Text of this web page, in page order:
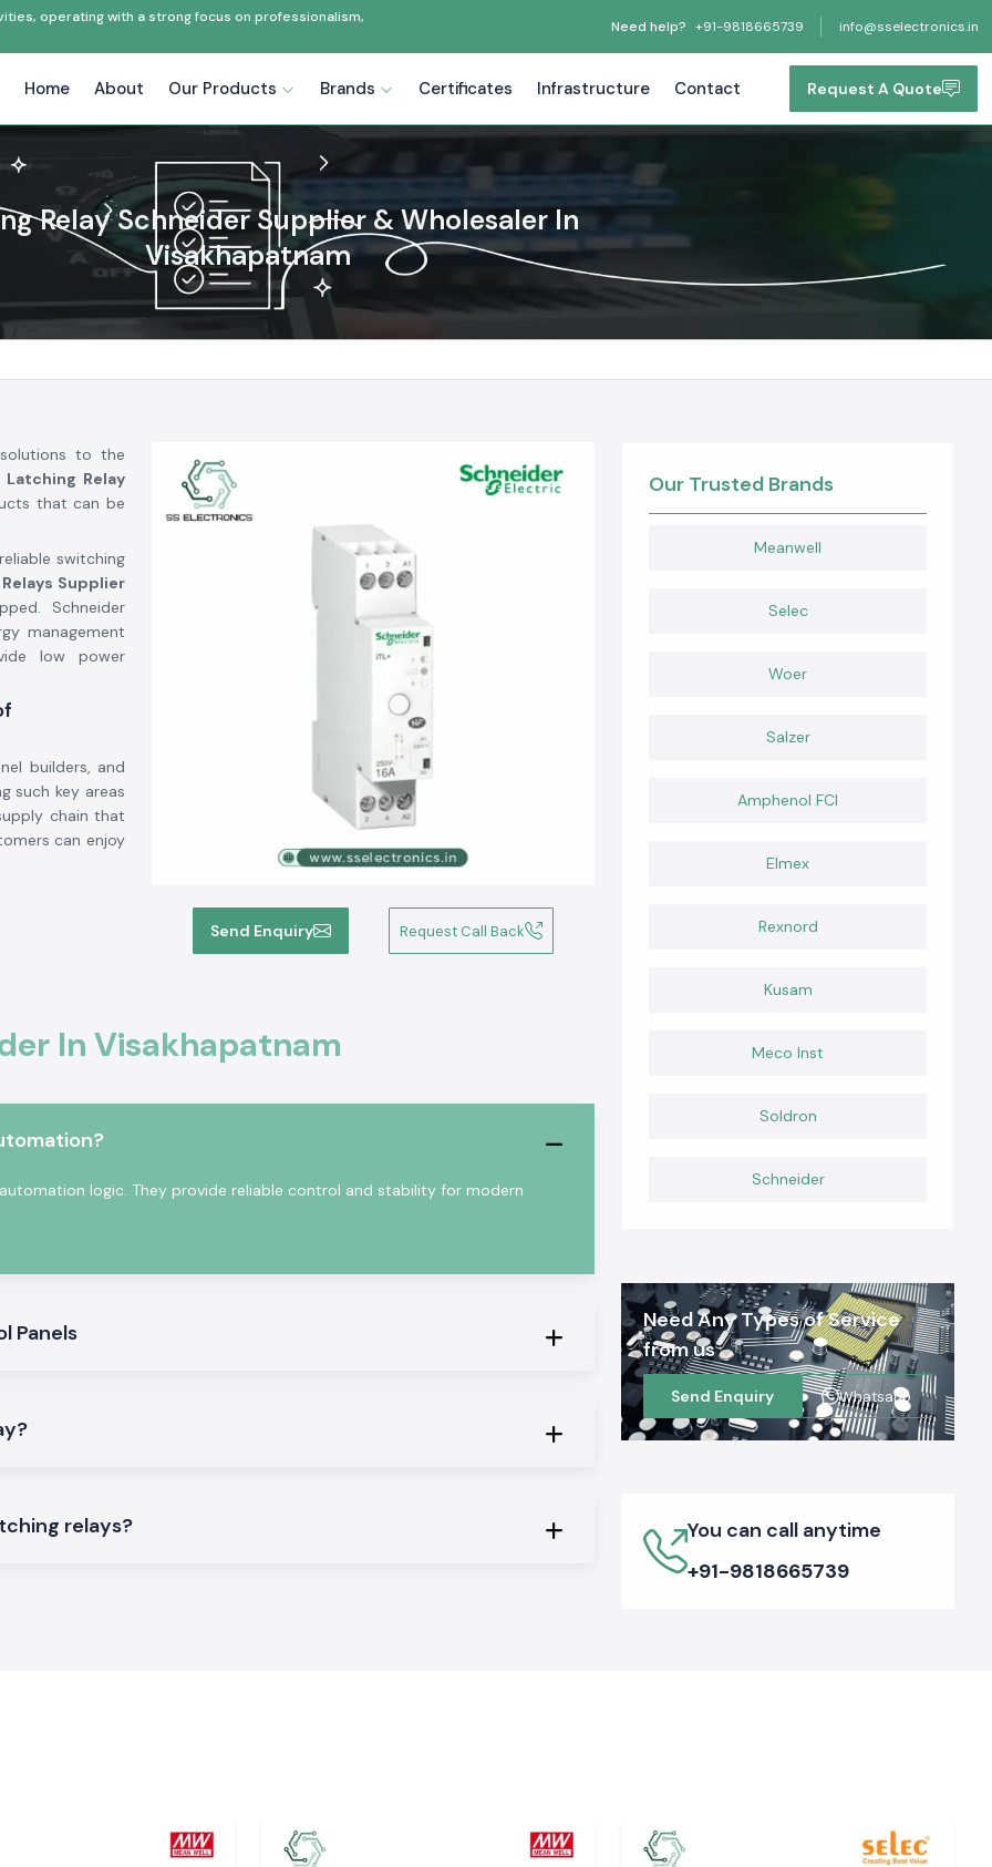
operating with a strong focus on professionalism,
Need help? +91-9818665739 info@sselectronics.in
Home About Our Products Brands Certificates Infrastructure Contact Request A Quote
Relay Schneider Supplier & Wholesaler In
Visakhapatnam
Send Enquiry Request Call Back
to the
Latching Relay
that can be
switching
Supplier
Schneider
management
low power
builders, and
such key areas
chain that
can enjoy
Latching
term within the
In Visakhapatnam
logic. They provide reliable control and stability for modern
Panels
relays?
Our Trusted Brands
Meanwell
Selec
Woer
Salzer
Amphenol FCI
Elmex
Rexnord
Kusam
Meco Inst
Soldron
Schneider
Need Any Types of Service
from us
Send Enquiry Whatsapp
You can call anytime
+91-9818665739